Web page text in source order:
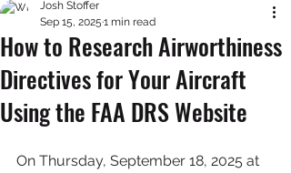
How to Research Airworthiness
Directives for Your Aircraft
Using the FAA DRS Website
Josh Stoffer
Sep 15, 2025 1 min read
On Thursday, September 18, 2025 at